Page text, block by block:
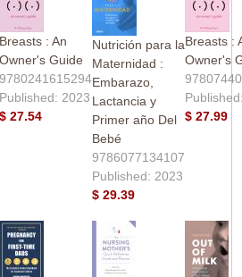
Breasts : An
Owner's Guide
9780241615294
Published: 2023
$ 27.54
Nutrición para la
Maternidad :
Embarazo,
Lactancia y
Primer año Del
Bebé
9786077134107
Published: 2023
$ 29.39
Breasts :
Owner's
$ 27.99